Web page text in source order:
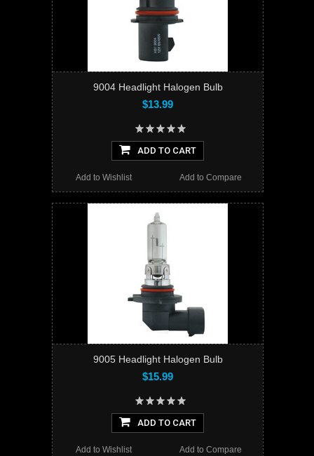
9004 Headlight Halogen Bulb
$13.99
ADD TO CART
Add to Compare
Add to Wishlist
9005 Headlight Halogen Bulb
$15.99
ADD TO CART
Add to Compare
Add to Wishlist